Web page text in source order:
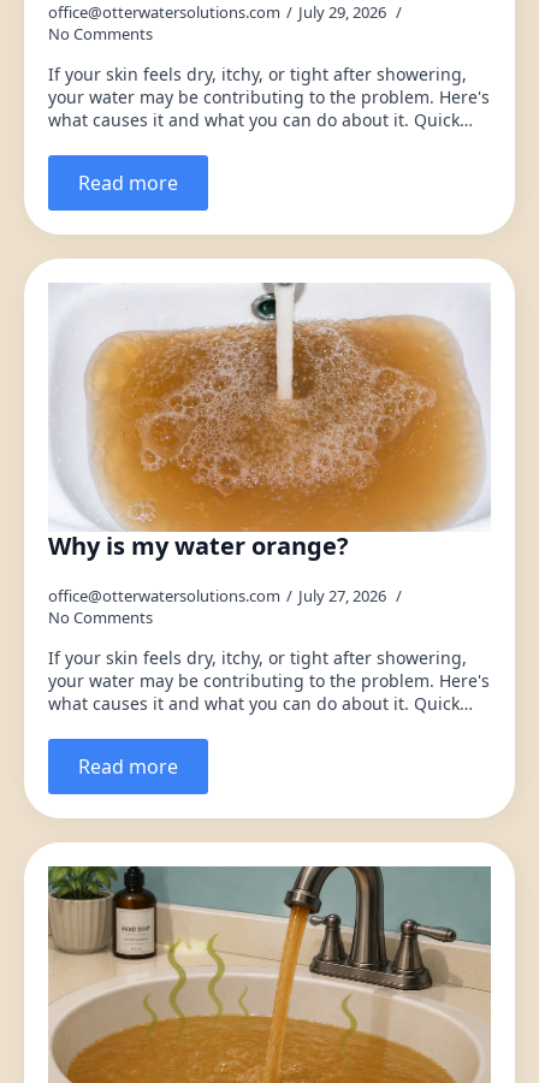
office@otterwatersolutions.com
July 29, 2026
No Comments
If your skin feels dry, itchy, or tight after showering,
your water may be contributing to the problem. Here's
what causes it and what you can do about it. Quick…
Read more
Why is my water orange?
office@otterwatersolutions.com
July 27, 2026
No Comments
If your skin feels dry, itchy, or tight after showering,
your water may be contributing to the problem. Here's
what causes it and what you can do about it. Quick…
Read more